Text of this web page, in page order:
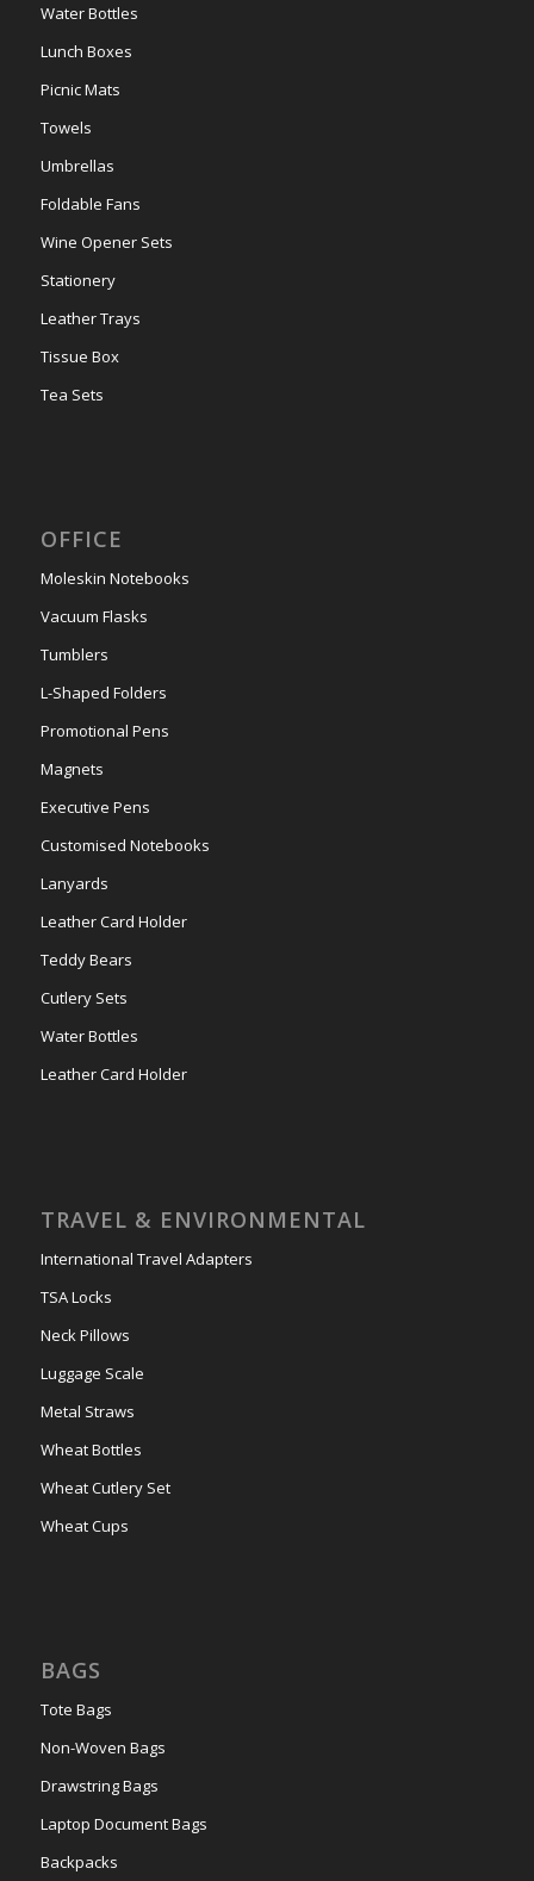
Water Bottles
Lunch Boxes
Picnic Mats
Towels
Umbrellas
Foldable Fans
Wine Opener Sets
Stationery
Leather Trays
Tissue Box
Tea Sets
OFFICE
Moleskin Notebooks
Vacuum Flasks
Tumblers
L-Shaped Folders
Promotional Pens
Magnets
Executive Pens
Customised Notebooks
Lanyards
Leather Card Holder
Teddy Bears
Cutlery Sets
Water Bottles
Leather Card Holder
TRAVEL & ENVIRONMENTAL
International Travel Adapters
TSA Locks
Neck Pillows
Luggage Scale
Metal Straws
Wheat Bottles
Wheat Cutlery Set
Wheat Cups
BAGS
Tote Bags
Non-Woven Bags
Drawstring Bags
Laptop Document Bags
Backpacks